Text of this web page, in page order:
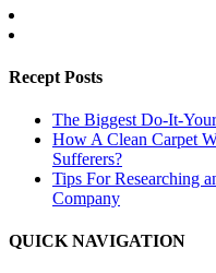
Recept Posts
The Biggest Do-It-
How A Clean Carpet
Sufferers?
Tips For Researching
Company
QUICK NAVIGATION